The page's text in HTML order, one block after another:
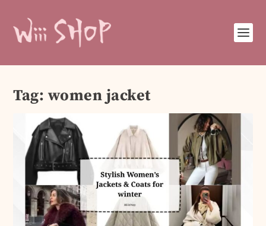
Tag: women jacket